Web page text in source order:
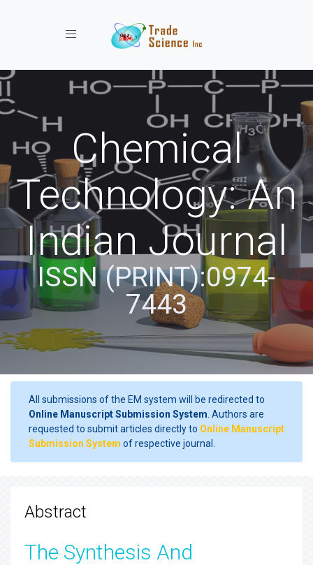
Toggle navigation
Chemical
Technology: An
Indian Journal
ISSN (PRINT):0974-
7443
All submissions of the EM system will be redirected to
Online Manuscript Submission System . Authors are
requested to submit articles directly to Online Manuscript
Submission System of respective journal.
Abstract
The Synthesis And